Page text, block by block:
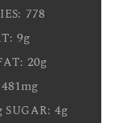
778
9g
20g
481mg
SUGAR: 4g